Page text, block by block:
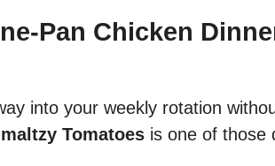
Pan Chicken
into your weekly rotation
Tomatoes is one of those